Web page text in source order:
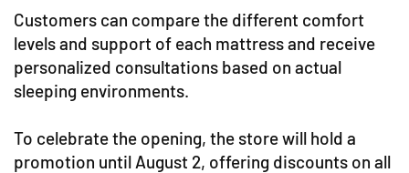
Customers can compare the different comfort
levels and support of each mattress and receive
personalized consultations based on actual
sleeping environments.
To celebrate the opening, the store will hold a
promotion until August 2, offering discounts on all